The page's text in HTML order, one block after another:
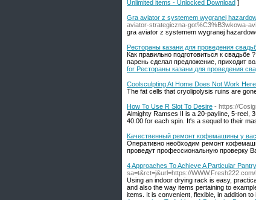
Unlimited items - Unlocked Download ]
Gra aviator z systemem wygranej
aviator-strategiczna-got%C3%B3wkowa-
gra aviator z systemem wygranej
Рестораны казани для проведения
Как правильно подготовиться к
парень сделал предложение, приходит
for Рестораны казани для проведения
Coolsculpting At Home Does Not Work
The fat cells that cryolipolysis ruins are
How To Use R Slot To Desire - https://
Almighty Ramses II is a 20-payline, 5-reel,
40.00 for each spin. It's a sequel to their
Качественный ремонт кофемашины у
Оперативно необходим ремонт
проведут профессиональную проверку
4 Approaches To Achieve A Particular
sa=t&rct=j&url=https://
Using an indoor drying rack is easy,
and also the way items pertaining to
items. It is convenient, flexible, in addition